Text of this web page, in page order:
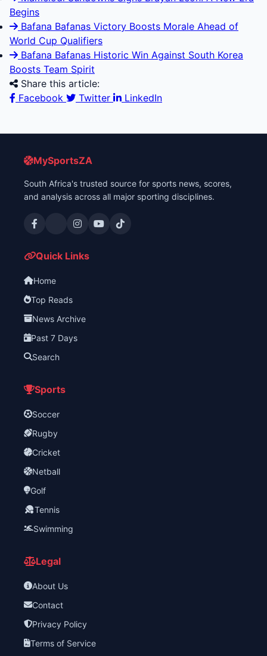
Begins
Bafana Bafanas Victory Boosts Morale Ahead of
World Cup Qualifiers
Bafana Bafanas Historic Win Against South Korea
Boosts Team Spirit
Share this article:
Facebook
Twitter LinkedIn
MySportsZA
South Africa's trusted source for sports news, scores,
and analysis across all major sporting disciplines.
Quick Links
Home
Top Reads
News Archive
Past 7 Days
Search
Sports
Soccer
Rugby
Cricket
Netball
Golf
Tennis
Swimming
Legal
About Us
Contact
Privacy Policy
Terms of Service